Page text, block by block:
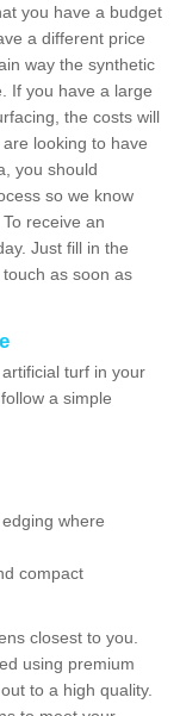
you have a budget
a different price
way the synthetic
If you have a large
the costs will
looking to have
you should
so we know
receive an
Just fill in the
as soon as
turf in your
a simple
where
compact
closest to you.
using premium
to a high quality.